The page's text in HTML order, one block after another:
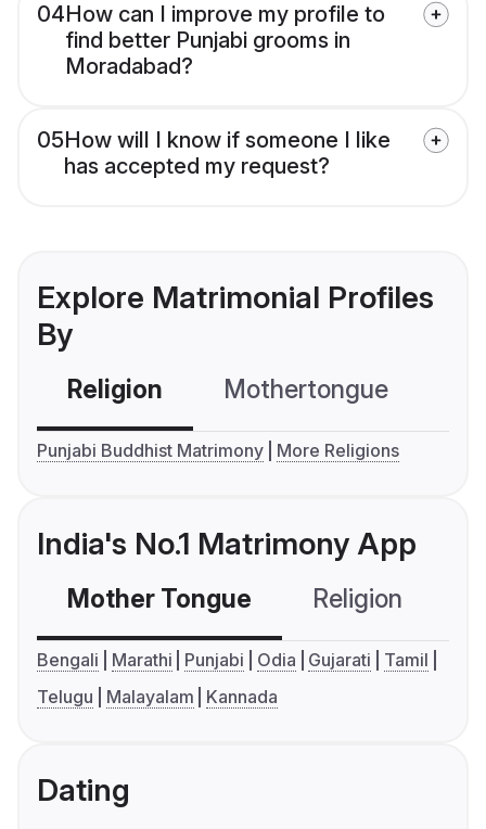
04How can I improve my profile to
find better Punjabi grooms in
Moradabad?
05How will I know if someone I like
has accepted my request?
Explore Matrimonial Profiles
By
Religion Mothertongue
Punjabi Buddhist Matrimony More Religions
India's No.1 Matrimony App
Mother Tongue Religion
Bengali Marathi Punjabi Odia Gujarati
Tamil
Telugu
Malayalam Kannada
Dating